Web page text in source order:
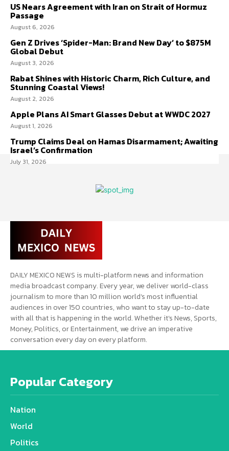
US Nears Agreement with Iran on Strait of Hormuz
Passage
August 6, 2026
Gen Z Drives ‘Spider-Man: Brand New Day’ to $875M
Global Debut
August 3, 2026
Rabat Shines with Historic Charm, Rich Culture, and
Stunning Coastal Views!
August 2, 2026
Apple Plans AI Smart Glasses Debut at WWDC 2027
August 1, 2026
Trump Claims Deal on Hamas Disarmament; Awaiting
Israel’s Confirmation
July 31, 2026
DAILY MEXICO NEWS is multi-platform news and information
media broadcast company. Every year, we deliver world-class
journalism to more than 10 million world’s most influential
audiences in over 150 countries, who want to stay up-to-date
with all that is happening in the world. Whether it’s News, Sports,
Money, Politics, or Entertainment, we drive an imperative
conversation every day on every platform.
Popular Category
Nation
World
Politics